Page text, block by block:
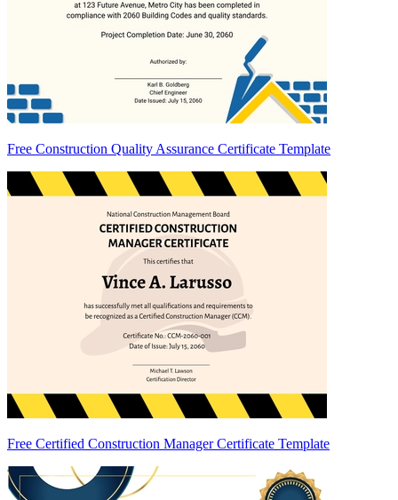
Free Construction Quality Assurance Certificate Template
Free Certified Construction Manager Certificate Template